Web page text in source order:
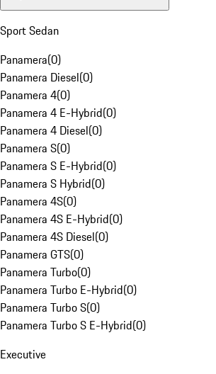
Sport Sedan
Panamera(0)
Panamera Diesel(0)
Panamera 4(0)
Panamera 4 E-Hybrid(0)
Panamera 4 Diesel(0)
Panamera S(0)
Panamera S E-Hybrid(0)
Panamera S Hybrid(0)
Panamera 4S(0)
Panamera 4S E-Hybrid(0)
Panamera 4S Diesel(0)
Panamera GTS(0)
Panamera Turbo(0)
Panamera Turbo E-Hybrid(0)
Panamera Turbo S(0)
Panamera Turbo S E-Hybrid(0)
Executive